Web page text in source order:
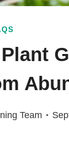
Team